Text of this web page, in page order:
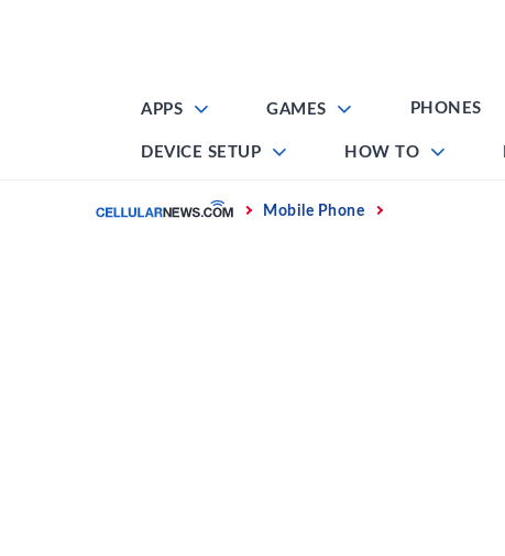
APPS GAMES PHONES
DEVICE SETUP HOW TO
Home Mobile Phone